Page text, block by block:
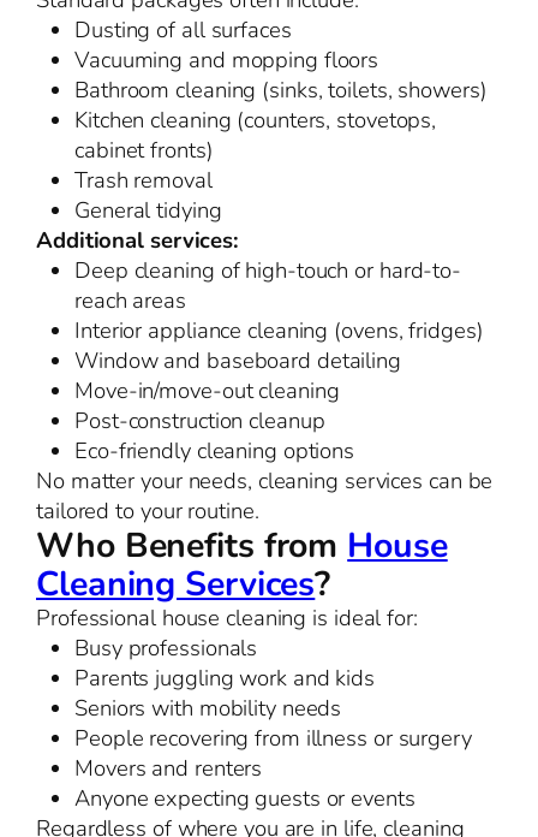
Dusting of all surfaces
Vacuuming and mopping floors
Bathroom cleaning (sinks, toilets, showers)
Kitchen cleaning (counters, stovetops,
cabinet fronts)
Trash removal
General tidying
Additional services:
Deep cleaning of high-touch or hard-to-
reach areas
Interior appliance cleaning (ovens, fridges)
Window and baseboard detailing
Move-in/move-out cleaning
Post-construction cleanup
Eco-friendly cleaning options
No matter your needs, cleaning services can be
tailored to your routine.
Who Benefits from House
Cleaning Services?
Professional house cleaning is ideal for:
Busy professionals
Parents juggling work and kids
Seniors with mobility needs
People recovering from illness or surgery
Movers and renters
Anyone expecting guests or events
Regardless of where you are in life, cleaning